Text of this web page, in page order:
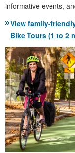
informative events,
View family-
Bike Tours (1 to 2